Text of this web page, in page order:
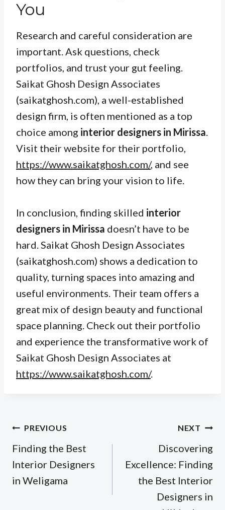
You
Research and careful consideration are
important. Ask questions, check
portfolios, and trust your gut feeling.
Saikat Ghosh Design Associates
(saikatghosh.com), a well-established
design firm, is often mentioned as a top
choice among interior designers in Mirissa
Visit their website for their portfolio,
https://www.saikatghosh.com/, and see
how they can bring your vision to life.
In conclusion, finding skilled interior
designers in Mirissa doesn’t have to be
hard. Saikat Ghosh Design Associates
(saikatghosh.com) shows a dedication to
quality, turning spaces into amazing and
useful environments. Their team offers a
great mix of design beauty and functional
space planning. Check out their portfolio
and experience the transformative work of
Saikat Ghosh Design Associates at
https://www.saikatghosh.com/.
Post
navigation
PREVIOUS
Finding the Best
Interior Designers
in Weligama
NEXT
Discovering
Excellence: Finding
the Best Interior
Designers in